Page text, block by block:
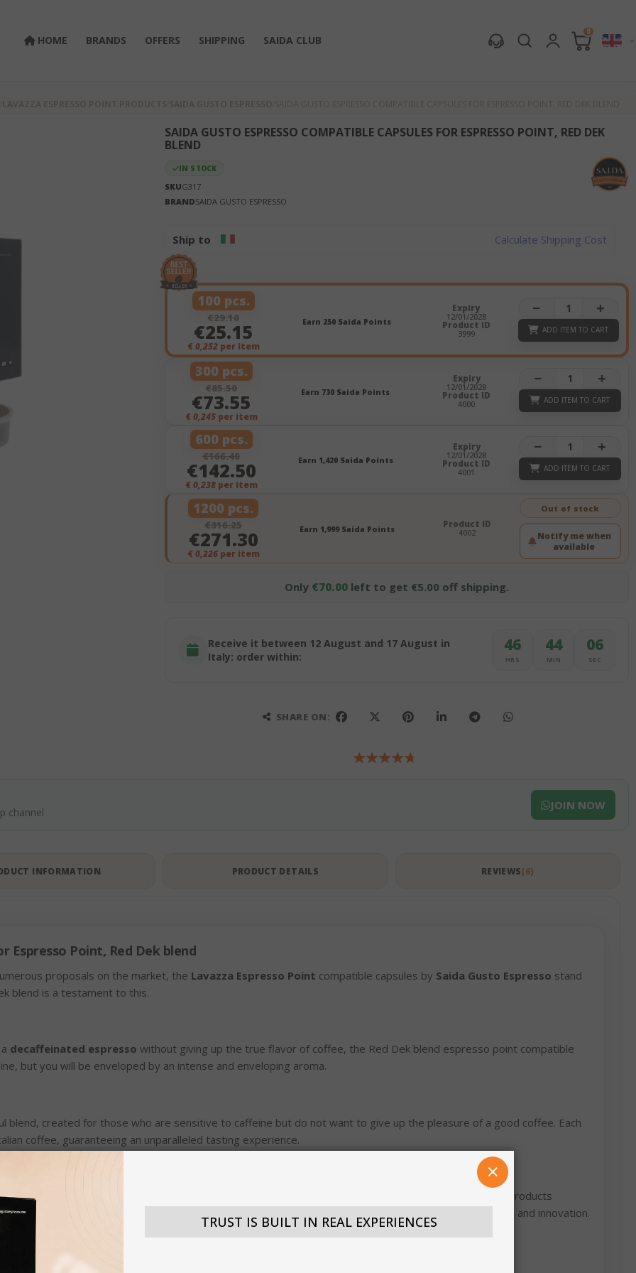
HOME BRANDS OFFERS SHIPPING SAIDA CLUB
0
SAIDA GUSTO ESPRESSO COMPATIBLE CAPSULES FOR ESPRESSO POINT, RED DEK
BLEND
IN STOCK
SKUG317
BRANDSAIDA GUSTO ESPRESSO
Ship to Calculate Shipping Cost
100 pcs.
€29.10
€25.15
€ 0,252per item
Earn 250 Saida Points
Expiry
12/01/2028
Product ID
3999
− +
ADD ITEM TO CART
300 pcs.
€85.50
€73.55
€ 0,245per item
Earn 730 Saida Points
Expiry
12/01/2028
Product ID
4000
− +
ADD ITEM TO CART
600 pcs.
€166.40
€142.50
€ 0,238per item
Earn 1,420 Saida Points
Expiry
12/01/2028
Product ID
4001
− +
ADD ITEM TO CART
1200 pcs.
€316.25
€271.30
€ 0,226per item
Earn 1,999 Saida Points
Product ID
4002
Out of stock
Notify me when
available
Only €70.00left to get €5.00 off shipping.
Receive it between 12 August and 17 August in
Italy: order within:
46
HRS
44
MIN
05
SEC
SHARE ON:
channel
JOIN NOW
Espresso Point, Red Dek blend
proposals on the market, the Lavazza Espresso Point compatible capsules by Saida Gusto Espresso stand
blend is a testament to this.
decaffeinated espresso without giving up the true flavor of coffee, the Red Dek blend espresso point compatible
but you will be enveloped by an intense and enveloping aroma.
blend, created for those who are sensitive to caffeine but do not want to give up the pleasure of a good coffee. Each
coffee, guaranteeing an unparalleled tasting experience.
the company's mission has been to offer its customers the best of Italian coffee, with a range of products
point compatible capsules are no exception, representing the perfect fusion between tradition and innovation.
machines
INFORMATION PRODUCT DETAILS REVIEWS 6
CLOSE
TRUST IS BUILT IN REAL EXPERIENCES